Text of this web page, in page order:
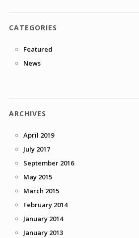
CATEGORIES
Featured
News
ARCHIVES
April 2019
July 2017
September 2016
May 2015
March 2015
February 2014
January 2014
January 2013